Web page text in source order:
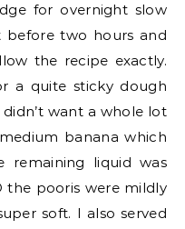
for overnight slow
before two hours and
the recipe exactly.
a quite sticky dough
want a whole lot
banana which
remaining liquid was
the pooris were mildly
soft. I also served